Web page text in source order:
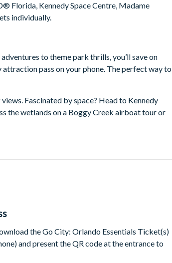
Florida, Kennedy Space Centre, Madame
individually.
to theme park thrills, you’ll save on
attraction pass on your phone. The perfect way to
Fascinated by space? Head to Kennedy
the wetlands on a Boggy Creek airboat tour or
fun at LEGOLAND Florida. And that’s
short-break or once-in-a-lifetime trip.
and enjoy over 50 attractions
the Go City: Orlando Essentials Ticket(s)
and present the QR code at the entrance to